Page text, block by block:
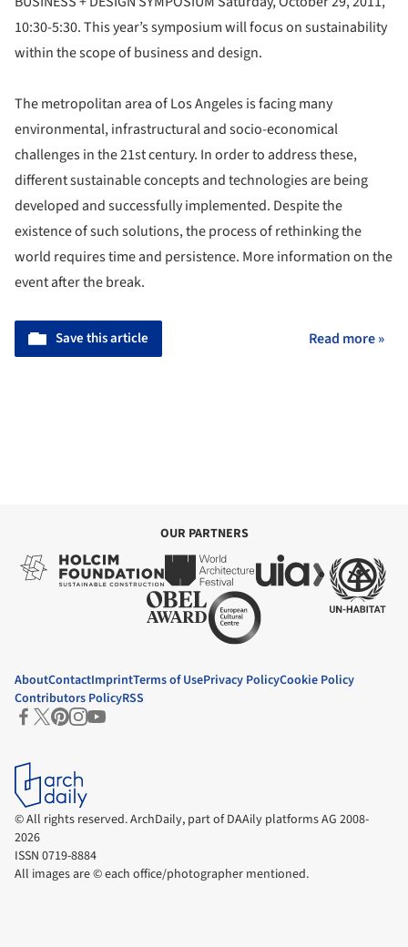
10:30-5:30. This year’s symposium will focus on sustainability
within the scope of business and design.
The metropolitan area of Los Angeles is facing many
environmental, infrastructural and socio-economical
challenges in the 21st century. In order to address these,
different sustainable concepts and technologies are being
developed and successfully implemented. Despite the
existence of such solutions, the process of rethinking the
world requires time and persistence. More information on the
event after the break.
Save this article Read more »